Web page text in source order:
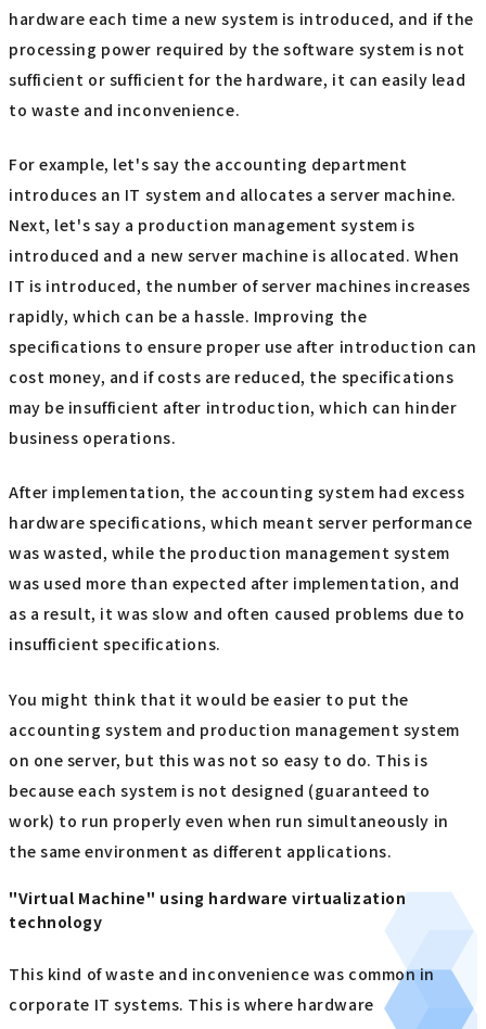
hardware each time a new system is introduced, and if the
processing power required by the software system is not
sufficient or sufficient for the hardware, it can easily lead
to waste and inconvenience.
For example, let's say the accounting department
introduces an IT system and allocates a server machine.
Next, let's say a production management system is
introduced and a new server machine is allocated. When
IT is introduced, the number of server machines increases
rapidly, which can be a hassle. Improving the
specifications to ensure proper use after introduction can
cost money, and if costs are reduced, the specifications
may be insufficient after introduction, which can hinder
business operations.
After implementation, the accounting system had excess
hardware specifications, which meant server performance
was wasted, while the production management system
was used more than expected after implementation, and
as a result, it was slow and often caused problems due to
insufficient specifications.
You might think that it would be easier to put the
accounting system and production management system
on one server, but this was not so easy to do. This is
because each system is not designed (guaranteed to
work) to run properly even when run simultaneously in
the same environment as different applications.
"Virtual Machine" using hardware virtualization
technology
This kind of waste and inconvenience was common in
corporate IT systems. This is where hardware